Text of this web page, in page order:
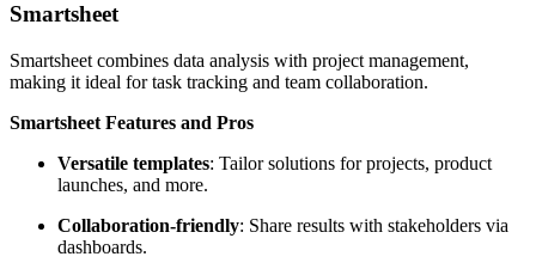
Smartsheet
Smartsheet combines data analysis with project management,
making it ideal for task tracking and team collaboration.
Smartsheet Features and Pros
Versatile templates: Tailor solutions for projects, product
launches, and more.
Collaboration-friendly: Share results with stakeholders via
dashboards.